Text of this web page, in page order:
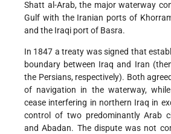
Shatt al-Arab, the major waterway
Gulf with the Iranian ports of
and the Iraqi port of Basra.
In 1847 a treaty was signed that
boundary between Iraq and Iran
the Persians, respectively). Both
of navigation in the waterway,
cease interfering in northern Iraq in
control of two predominantly Arab
and Abadan. The dispute was not